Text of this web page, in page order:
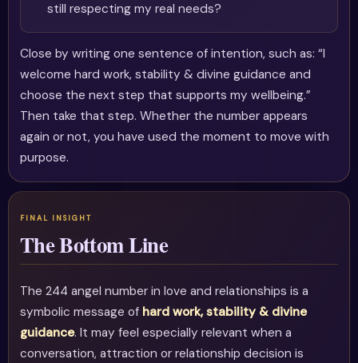
still respecting my real needs?
Close by writing one sentence of intention, such as: “I
welcome hard work, stability & divine guidance and
choose the next step that supports my wellbeing.”
Then take that step. Whether the number appears
again or not, you have used the moment to move with
purpose.
The Bottom Line
The 244 angel number in love and relationships is a
symbolic message of hard work, stability & divine
guidance. It may feel especially relevant when a
conversation, attraction or relationship decision is